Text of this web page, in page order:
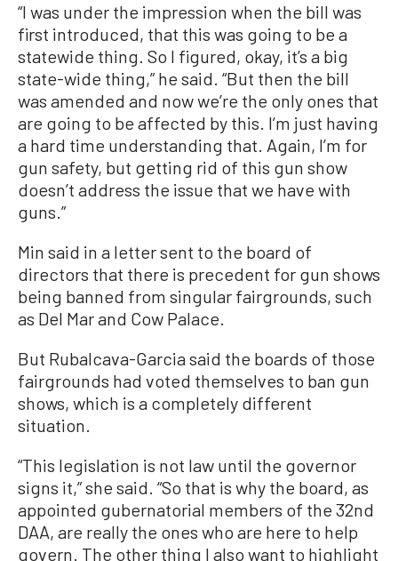
“I was under the impression when the bill was
first introduced, that this was going to be a
statewide thing. So I figured, okay, it’s a big
state-wide thing,” he said. “But then the bill
was amended and now we’re the only ones that
are going to be affected by this. I’m just having
a hard time understanding that. Again, I’m for
gun safety, but getting rid of this gun show
doesn’t address the issue that we have with
guns.”
Min said in a letter sent to the board of
directors that there is precedent for gun shows
being banned from singular fairgrounds, such
as Del Mar and Cow Palace.
But Rubalcava-Garcia said the boards of those
fairgrounds had voted themselves to ban gun
shows, which is a completely different
situation.
“This legislation is not law until the governor
signs it,” she said. “So that is why the board, as
appointed gubernatorial members of the 32nd
DAA, are really the ones who are here to help
govern. The other thing I also want to highlight